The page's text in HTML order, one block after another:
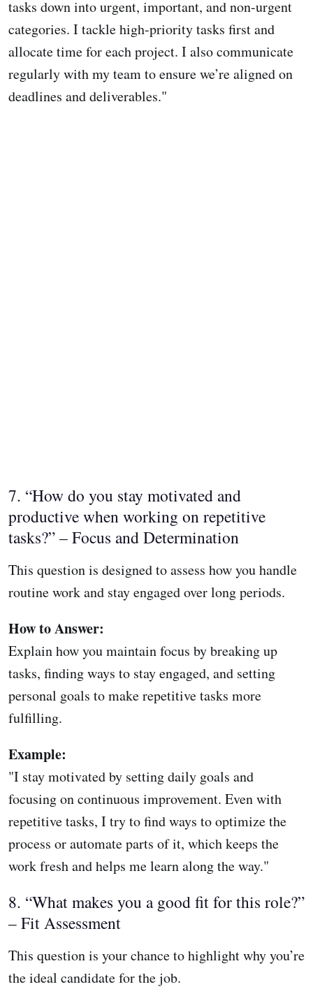
tasks down into urgent, important, and non-urgent
categories. I tackle high-priority tasks first and
allocate time for each project. I also communicate
regularly with my team to ensure we’re aligned on
deadlines and deliverables."
7. “How do you stay motivated and
productive when working on repetitive
tasks?” – Focus and Determination
This question is designed to assess how you handle
routine work and stay engaged over long periods.
How to Answer:
Explain how you maintain focus by breaking up
tasks, finding ways to stay engaged, and setting
personal goals to make repetitive tasks more
fulfilling.
Example:
"I stay motivated by setting daily goals and
focusing on continuous improvement. Even with
repetitive tasks, I try to find ways to optimize the
process or automate parts of it, which keeps the
work fresh and helps me learn along the way."
8. “What makes you a good fit for this role?”
– Fit Assessment
This question is your chance to highlight why you’re
the ideal candidate for the job.